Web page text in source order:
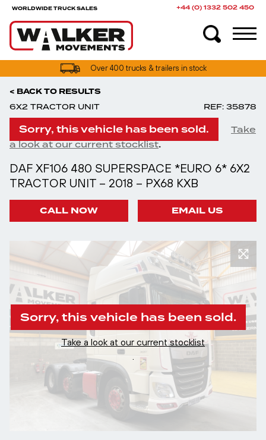
WORLDWIDE TRUCK SALES +44 (0) 1332 502 450
Over 400 trucks & trailers in stock
< BACK TO RESULTS
6X2 TRACTOR UNIT REF: 35878
Sorry, this vehicle has been sold.
Take
a look at our current stocklist.
DAF XF106 480 SUPERSPACE *EURO 6* 6X2
TRACTOR UNIT – 2018 – PX68 KXB
CALL NOW EMAIL US
Sorry, this vehicle has been sold.
Take a look at our current stocklist